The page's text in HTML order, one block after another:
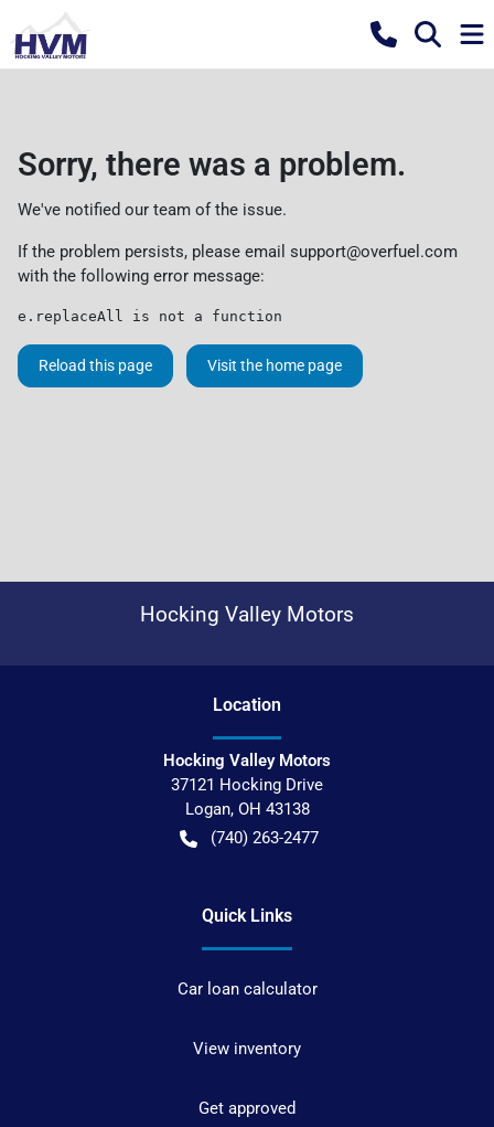
Sorry, there was a problem.
We've notified our team of the issue.
If the problem persists, please email support@overfuel.com
with the following error message:
e.replaceAll is not a function
Reload this page Visit the home page
Hocking Valley Motors
Location
Hocking Valley Motors
37121 Hocking Drive
Logan, OH 43138
(740) 263-2477
Quick Links
Car loan calculator
View inventory
Get approved